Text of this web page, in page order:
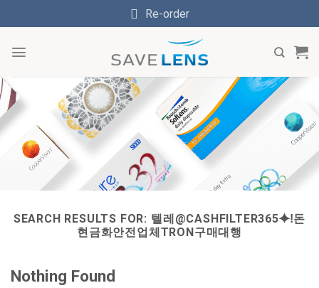
to
Re-order
SEARCH RESULTS FOR: 텔레@CASHFILTER365⯌ǃ돈
현금화안전업체TRON구매대행
Nothing Found